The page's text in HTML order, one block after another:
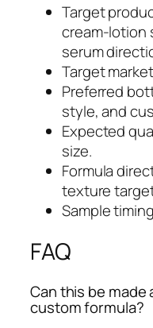
Target
cream-lotion
serum
Target
Preferred
style, and
Expected
size.
Formula
texture
Sample
FAQ
Can this be made
custom formula?